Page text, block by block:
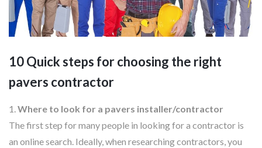
10 Quick steps for choosing the right
pavers contractor
1.Where to look for a pavers installer/contractor
The first step for many people in looking for a contractor is
an online search. Ideally, when researching contractors, you